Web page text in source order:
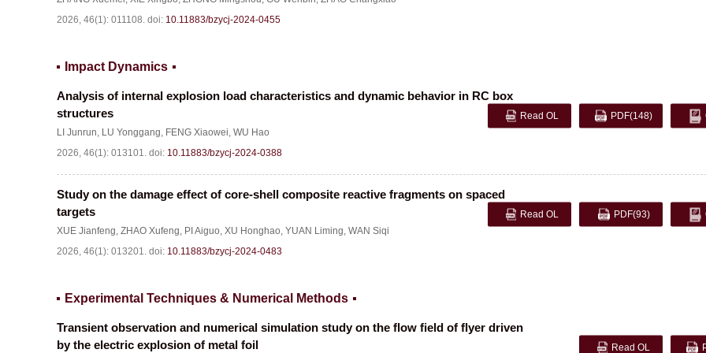
2026, 46(1): 011108. doi: 10.11883/bzycj-2024-0455
Impact Dynamics
Analysis of internal explosion load characteristics and dynamic behavior in RC box
structures
LI Junrun, LU Yonggang, FENG Xiaowei, WU Hao
2026, 46(1): 013101. doi: 10.11883/bzycj-2024-0388
Read OL PDF(148)
Study on the damage effect of core-shell composite reactive fragments on spaced
targets
XUE Jianfeng, ZHAO Xufeng, PI Aiguo, XU Honghao, YUAN Liming, WAN Siqi
2026, 46(1): 013201. doi: 10.11883/bzycj-2024-0483
Read OL PDF(93)
Experimental Techniques & Numerical Methods
Transient observation and numerical simulation study on the flow field of flyer driven
by the electric explosion of metal foil
Read OL